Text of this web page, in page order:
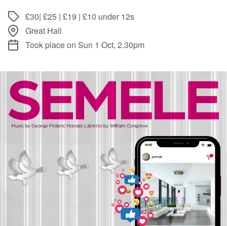
£30| £25 | £19 | £10 under 12s
Great Hall
Took place on Sun 1 Oct, 2.30pm